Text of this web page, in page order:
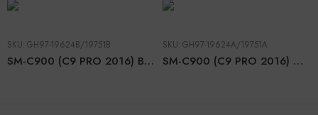
SKU: GH97-19624B/19751B
SM-C900 (C9 PRO 2016) BLACK LCD
SKU: GH97-19624A/19751A
SM-C900 (C9 PRO 2016) WHITE LCD